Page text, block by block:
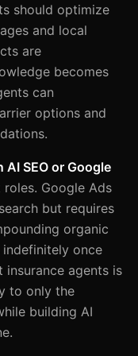
should optimize
and local
are
becomes
can
options and
SEO or Google
Google Ads
but requires
organic
once
insurance agents is
to only the
building AI